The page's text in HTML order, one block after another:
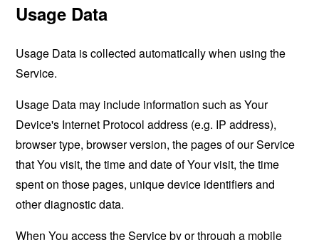
Usage Data
Usage Data is collected automatically when using the
Service.
Usage Data may include information such as Your
Device's Internet Protocol address (e.g. IP address),
browser type, browser version, the pages of our Service
that You visit, the time and date of Your visit, the time
spent on those pages, unique device identifiers and
other diagnostic data.
When You access the Service by or through a mobile